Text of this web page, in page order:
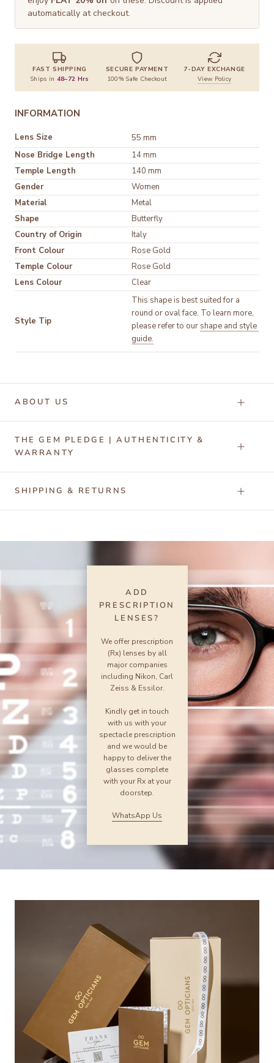
automatically at checkout.
FAST SHIPPING
Ships in 48–72 Hrs
SECURE PAYMENT
100% Safe Checkout
7-DAY EXCHANGE
View Policy
INFORMATION
Lens Size
55 mm
Nose Bridge Length
14 mm
Temple Length
140 mm
Gender
Women
Material
Shape
Butterfly
Country of Origin
Italy
Front Colour
Temple Colour
Lens Colour
Clear
Style Tip
This shape is best suited for a
round or oval face. To learn more,
please refer to our shape and style
guide.
ABOUT US
THE GEM PLEDGE | AUTHENTICITY &
WARRANTY
SHIPPING & RETURNS
ADD
PRESCRIPTION
LENSES?
We offer prescription
(Rx) lenses by all
major companies
including Nikon, Carl
Zeiss & Essilor.
Kindly get in touch
with us with your
spectacle prescription
and we would be
happy to deliver the
glasses complete
with your Rx at your
doorstep.
WhatsApp Us